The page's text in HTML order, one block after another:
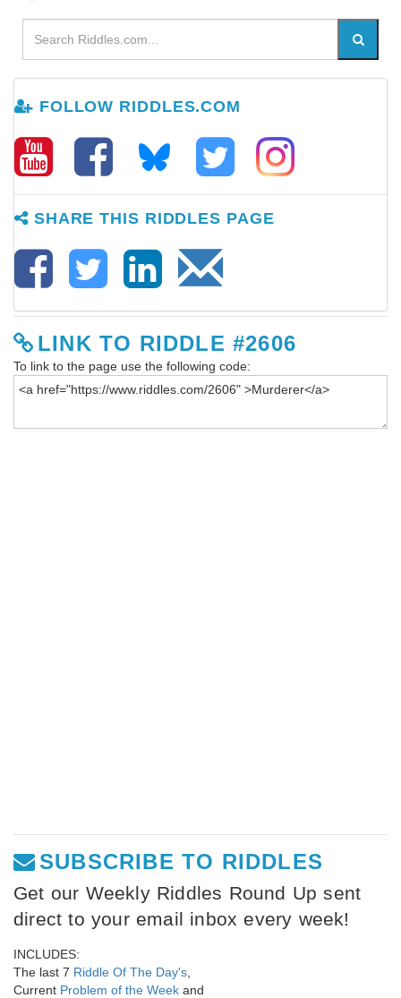
FOLLOW RIDDLES.COM
SHARE THIS RIDDLES PAGE
LINK TO RIDDLE #2606
To link to the page use the following code:
SUBSCRIBE TO RIDDLES
Get our Weekly Riddles Round Up sent
direct to your email inbox every week!
INCLUDES:
The last 7 Riddle Of The Day's
Current Problem of the Week and